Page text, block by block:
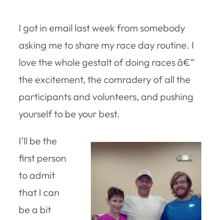
I got in email last week from somebody
asking me to share my race day routine. I
love the whole gestalt of doing races â€“
the excitement, the comradery of all the
participants and volunteers, and pushing
yourself to be your best.
I’ll be the
first person
to admit
that I can
be a bit